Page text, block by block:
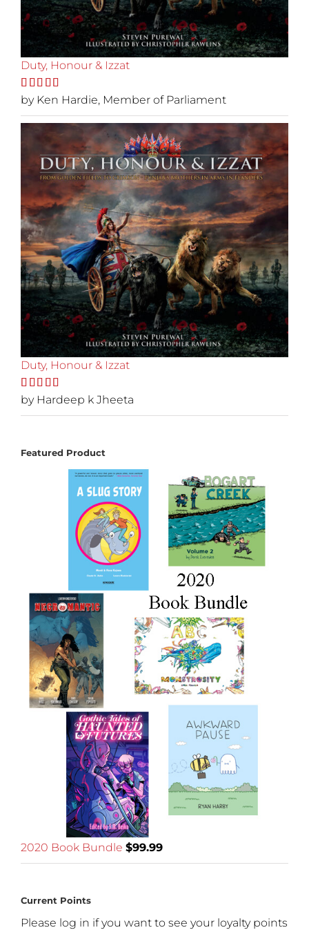
Duty, Honour & Izzat
Rated5out
of 5
by Ken Hardie, Member of Parliament
Duty, Honour & Izzat
Rated5out
of 5
by Hardeep k Jheeta
Featured Product
2020 Book Bundle $99.99
Current Points
Please log in if you want to see your loyalty points